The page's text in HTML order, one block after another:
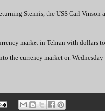
Stennis, the USS Carl Vinson
market in Tehran with dollars
the currency market on